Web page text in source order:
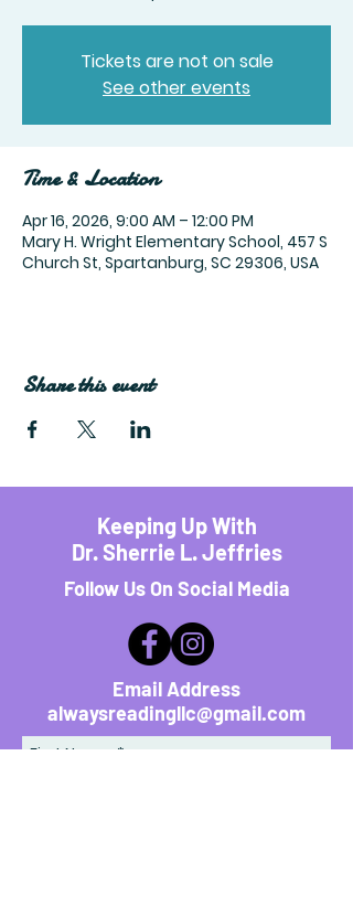
Tickets are not on sale
See other events
Time & Location
Apr 16, 2026, 9:00 AM – 12:00 PM
Mary H. Wright Elementary School, 457 S
Church St, Spartanburg, SC 29306, USA
Share this event
Keeping Up With
Dr. Sherrie L. Jeffries
Follow Us On Social Media
Email Address
alwaysreadingllc@gmail.com
First Name *